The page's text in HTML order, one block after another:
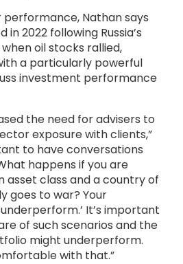
Nathan says
2022 following Russia’s
oil stocks rallied,
a particularly powerful
investment performance
the need for advisers to
exposure with clients,”
to have conversations
happens if you are
asset class and a country of
goes to war? Your
It’s important
of such scenarios and the
might underperform.
with that.”